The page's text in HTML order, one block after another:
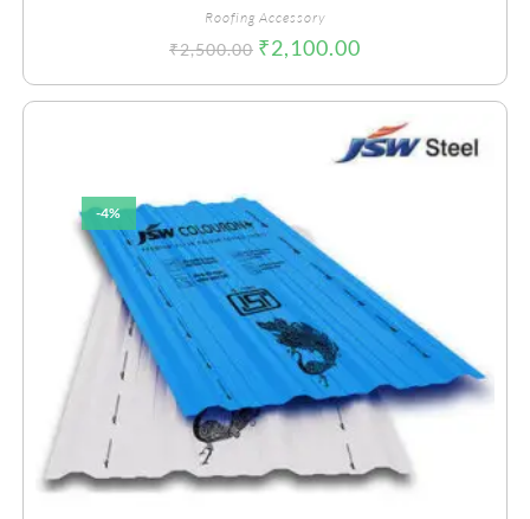
Roofing Accessory
₹2,500.00 ₹2,100.00
-4%